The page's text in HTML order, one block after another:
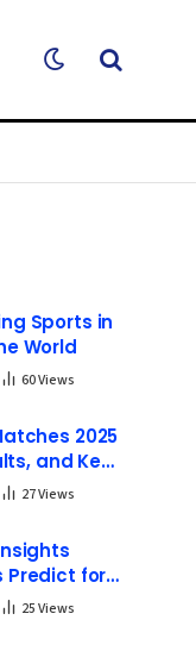
Sports in
World
60Views
2025
and Key
27Views
Predict for
25Views